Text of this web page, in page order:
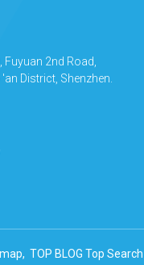
Fuyuan 2nd Road,
District, Shenzhen.
TOP BLOG Top Search